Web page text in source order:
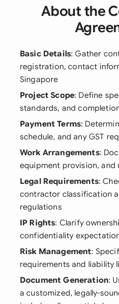
About the
Basic Details: Gather
registration, contact
Singapore
Project Scope: Define
standards, and
Payment Terms:
schedule, and any GST
Work Arrangements:
equipment provision,
Legal Requirements:
contractor classification
regulations
IP Rights: Clarify
confidentiality
Risk Management:
requirements and liability
Document Generation:
a customized, legally-